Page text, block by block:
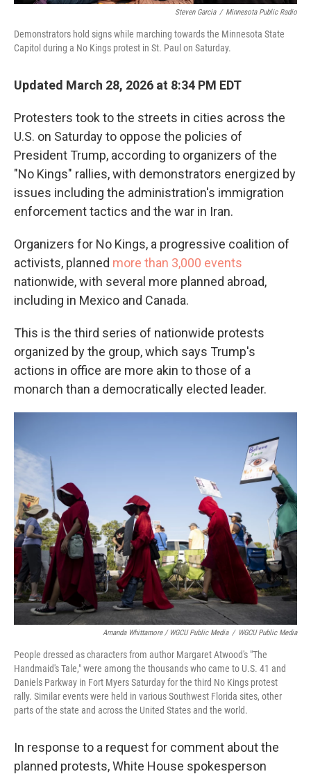
Steven Garcia / Minnesota Public Radio
Demonstrators hold signs while marching towards the Minnesota State
Capitol during a No Kings protest in St. Paul on Saturday.
Updated March 28, 2026 at 8:34 PM EDT
Protesters took to the streets in cities across the
U.S. on Saturday to oppose the policies of
President Trump, according to organizers of the
"No Kings" rallies, with demonstrators energized by
issues including the administration's immigration
enforcement tactics and the war in Iran.
Organizers for No Kings, a progressive coalition of
activists, planned more than 3,000 events
nationwide, with several more planned abroad,
including in Mexico and Canada.
This is the third series of nationwide protests
organized by the group, which says Trump's
actions in office are more akin to those of a
monarch than a democratically elected leader.
Amanda Whittamore / WGCU Public Media / WGCU Public Media
People dressed as characters from author Margaret Atwood's "The
Handmaid's Tale," were among the thousands who came to U.S. 41 and
Daniels Parkway in Fort Myers Saturday for the third No Kings protest
rally. Similar events were held in various Southwest Florida sites, other
parts of the state and across the United States and the world.
In response to a request for comment about the
planned protests, White House spokesperson